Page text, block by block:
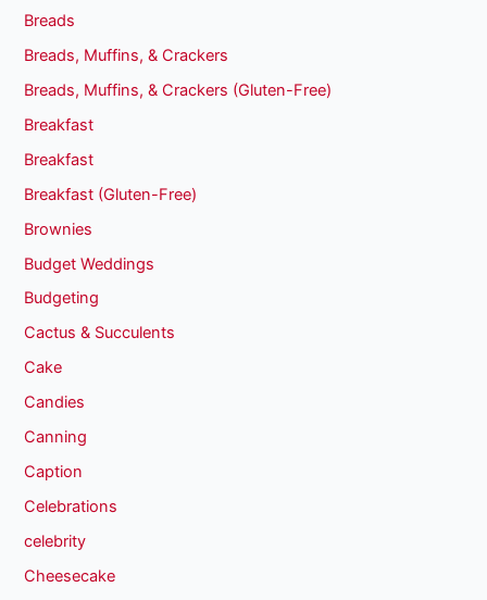
Breads
Breads, Muffins, & Crackers
Breads, Muffins, & Crackers (Gluten-Free)
Breakfast
Breakfast
Breakfast (Gluten-Free)
Brownies
Budget Weddings
Budgeting
Cactus & Succulents
Cake
Candies
Canning
Caption
Celebrations
celebrity
Cheesecake